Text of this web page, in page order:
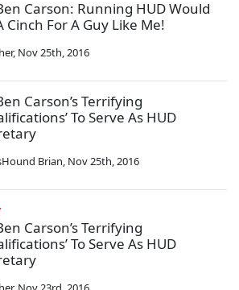
Carson: Running HUD Would
Cinch For A Guy Like Me!
, Nov 25th, 2016
Carson’s Terrifying
To Serve As HUD
Brian, Nov 25th, 2016
Carson’s Terrifying
To Serve As HUD